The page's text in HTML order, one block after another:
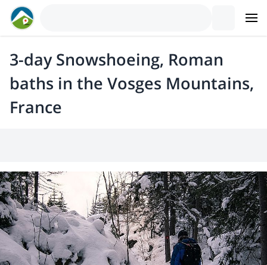
3-day Snowshoeing, Roman
baths in the Vosges Mountains,
France